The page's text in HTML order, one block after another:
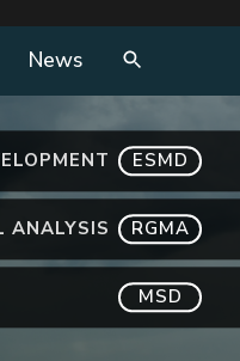
News
ESMD
ANALYSIS RGMA
MSD